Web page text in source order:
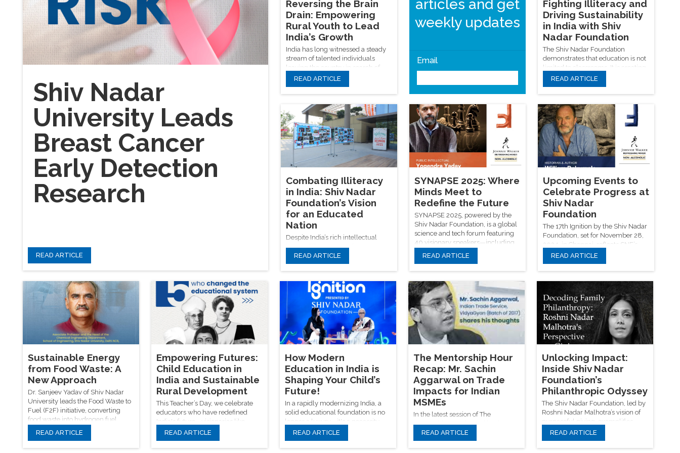
Shiv Nadar
University Leads
Breast Cancer
Early Detection
Research
READ ARTICLE
Reversing the Brain
Drain: Empowering
Rural Youth to Lead
India’s Growth
India has long witnessed a steady
stream of talented individuals
leaving the country in search of
opportunities abroad. In his book
"Secession of the Successful",
Sanjaya Baru refers to this pattern
as a "silent exodus", questioning
why global success stories don’t
reflect back into national progress.
READ ARTICLE
articles and get
weekly updates
Email
Submit
Fighting Illiteracy and
Driving Sustainability
in India with Shiv
Nadar Foundation
The Shiv Nadar Foundation
demonstrates that education is not
limited to classrooms. It is creating
a generation that values
sustainability, knowledge, and
responsibility, whether through
clean energy breakthroughs on
college campuses or digital
literacy in rural schools. SNF
provides a revolutionary model for
the modern education system in
India based on effect, inclusion,
and a sustainable future in the
battle against illiteracy and
environmental degradation.
READ ARTICLE
Combating Illiteracy
in India: Shiv Nadar
Foundation’s Vision
for an Educated
Nation
Despite India’s rich intellectual
legacy, illiteracy remains a
pressing issue—especially in rural
areas; the Shiv Nadar Foundation
addresses this through innovative,
inclusive education models that
empower underprivileged children
and pave the way for a more
equitable, knowledge-driven
future.
READ ARTICLE
SYNAPSE 2025: Where
Minds Meet to
Redefine the Future
SYNAPSE 2025, powered by the
Shiv Nadar Foundation, is a global
science and tech forum featuring
40 visionary speakers—including
Nobel laureates, AI pioneers, and
future of humanity, innovation,
transformative days.
READ ARTICLE
Upcoming Events to
Celebrate Progress at
Shiv Nadar
Foundation
The 17th Ignition by the Shiv Nadar
Foundation, set for November 28,
2024, in Chennai, reflects SNF’s
vision of blending tradition with
innovation, as leading thinkers like
William Dalrymple, Vikram
Sampath, and Yogendra Yadav
spark conversations that shape a
more inclusive and educated India.
READ ARTICLE
Sustainable Energy
from Food Waste: A
New Approach
Dr. Sanjeev Yadav of Shiv Nadar
University leads the Food Waste to
Fuel (F2F) initiative, converting
food waste into hydrogen fuel,
biodiesel, and fertilizers—an
global waste and energy
READ ARTICLE
Empowering Futures:
Child Education in
India and Sustainable
Rural Development
This Teacher’s Day, we celebrate
educators who have redefined
India's future—visionaries like
Savitribai Phule, Radhakrishnan,
and Azad—while reaffirming that
quality rural child education is the
READ ARTICLE
How Modern
Education in India is
Shaping Your Child’s
Future!
In a rapidly modernizing India, a
solid educational foundation is no
longer a luxury—it's a necessity.
With progressive programs like
Ignition and the tireless efforts of
the Shiv Nadar Foundation, we're
READ ARTICLE
The Mentorship Hour
Recap: Mr. Sachin
Aggarwal on Trade
Impacts for Indian
MSMEs
In the latest session of The
Mentorship Hour hosted by the
Shiv Nadar Foundation, Mr. Sachin
Aggarwal explored the critical
impact of trade on Indian MSMEs,
READ ARTICLE
Unlocking Impact:
Inside Shiv Nadar
Foundation’s
Philanthropic Odyssey
The Shiv Nadar Foundation, led by
Roshni Nadar Malhotra’s vision of
purposeful giving, exemplifies
transformative philanthropy
through its strategic focus on rural
development, education,
READ ARTICLE